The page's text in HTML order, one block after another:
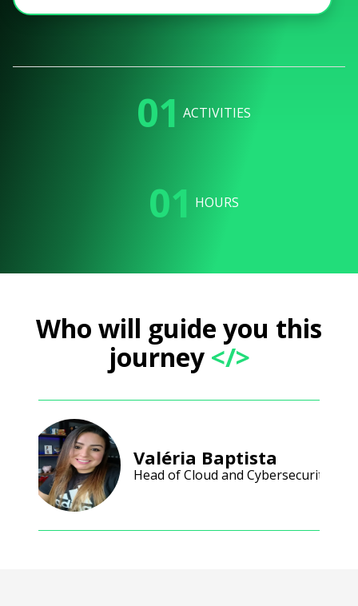
01 ACTIVITIES
01 HOURS
Who will guide you this
journey</>
Valéria Baptista
Head of Cloud and Cybersecurity